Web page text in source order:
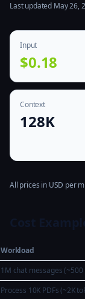
Last updated May 26,
Input
$0.18
Context
128K
All prices in USD per
Workload
1M chat messages
Process 10K PDFs (~2K